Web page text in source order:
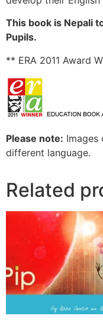
This book is Nepali
Pupils.
** ERA 2011 Award
Please note: Images
different language.
Related